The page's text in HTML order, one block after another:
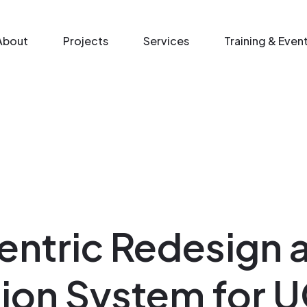
Projects Services Training &
Redesign
System for